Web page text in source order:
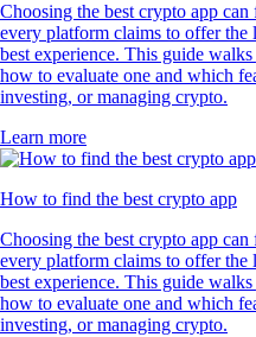
Choosing the best crypto app
every platform claims to offer the
best experience. This guide
how to evaluate one and which
investing, or managing crypto.
Learn more
How to find the best crypto app
Choosing the best crypto app
every platform claims to offer the
best experience. This guide
how to evaluate one and which
investing, or managing crypto.